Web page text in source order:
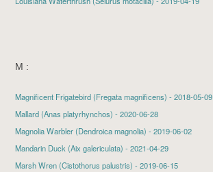
M :
Magnificent Frigatebird(Fregata magnificens) - 2018-05-09
Mallard(Anas platyrhynchos) - 2020-06-28
Magnolia Warbler(Dendroica magnolia) - 2019-06-02
Mandarin Duck(Aix galericulata) - 2021-04-29
Marsh Wren(Cistothorus palustris) - 2019-06-15